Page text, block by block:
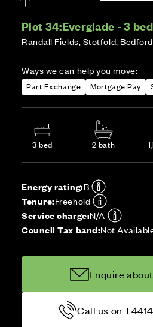
Plot 34:Everglade - 3
Randall Fields, Stotfold,
Ways we can help you move:
Part Exchange Mortgage Pay
3 bed 2 bath
Energy rating:B
Tenure:Freehold
Service charge:N/A
Council Tax band:Not
Enquire
Call us on